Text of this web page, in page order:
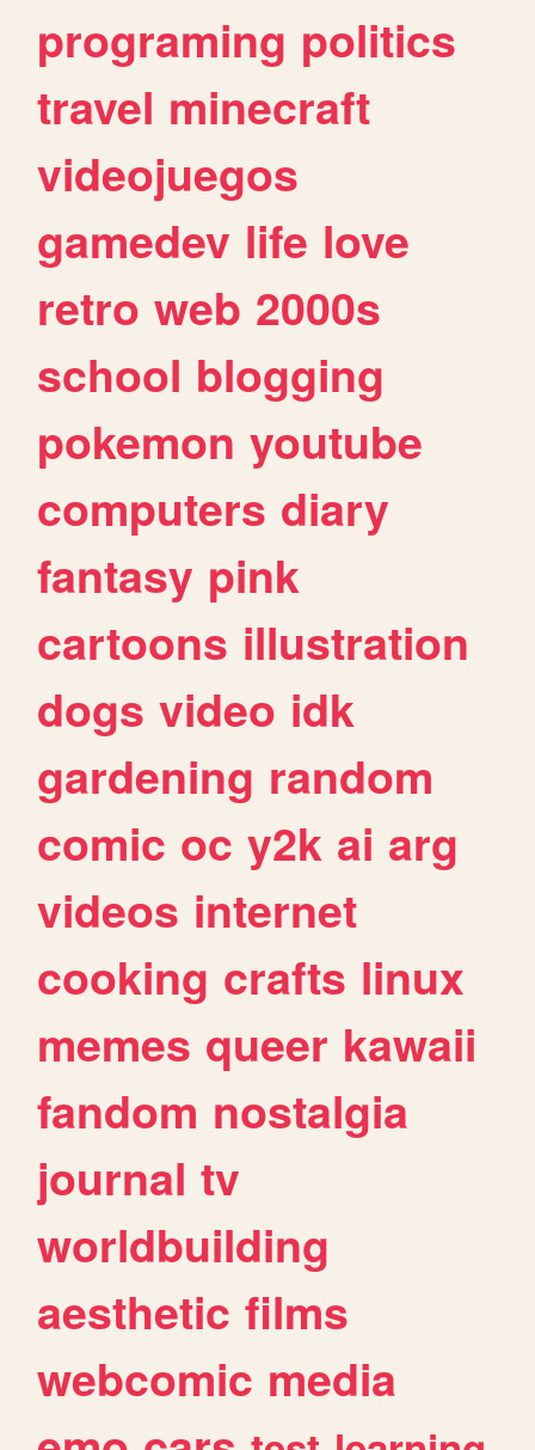
programing politics
travel minecraft
videojuegos
gamedev life love
retro web 2000s
school blogging
pokemon youtube
computers diary
fantasy pink
cartoons illustration
dogs video idk
gardening random
comic oc y2k ai arg
videos internet
cooking crafts linux
memes queer kawaii
fandom nostalgia
journal tv
worldbuilding
aesthetic films
webcomic media